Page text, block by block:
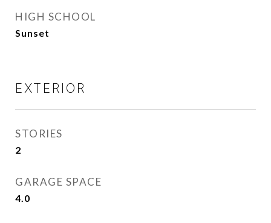
HIGH SCHOOL
Sunset
EXTERIOR
STORIES
2
GARAGE SPACE
4.0